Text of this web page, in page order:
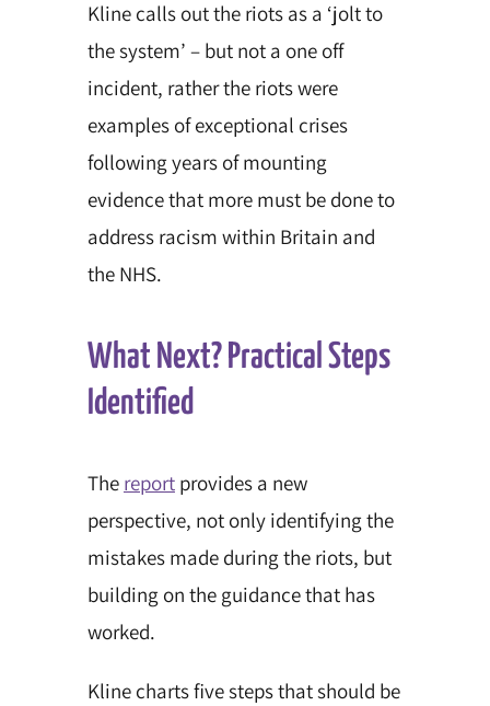
Kline calls out the riots as a ‘jolt to
the system’ – but not a one off
incident, rather the riots were
examples of exceptional crises
following years of mounting
evidence that more must be done to
address racism within Britain and
the NHS.
What Next? Practical Steps
Identified
The reportprovides a new
perspective, not only identifying the
mistakes made during the riots, but
building on the guidance that has
worked.
Kline charts five steps that should be